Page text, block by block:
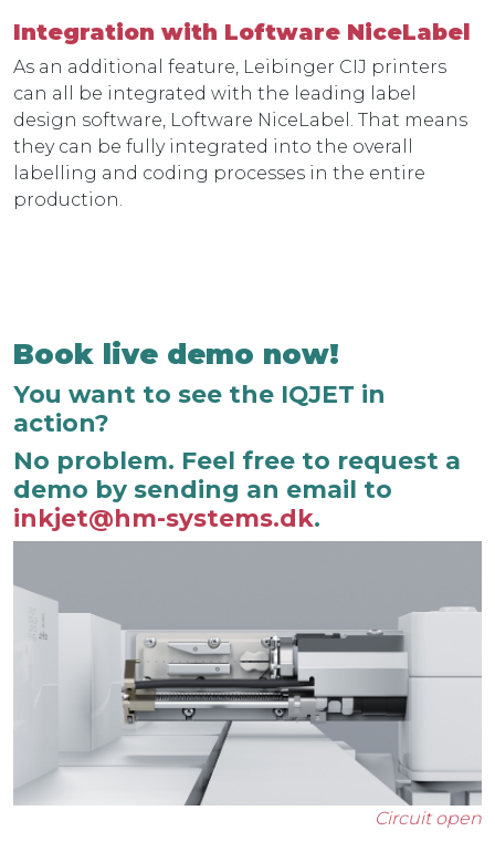
Integration with Loftware NiceLabel
As an additional feature, Leibinger CIJ printers
can all be integrated with the leading label
design software, Loftware NiceLabel. That means
they can be fully integrated into the overall
labelling and coding processes in the entire
production.
Book live demo now!
You want to see the IQJET in
action?
No problem. Feel free to request a
demo by sending an email to
inkjet@hm-systems.dk.
Circuit open